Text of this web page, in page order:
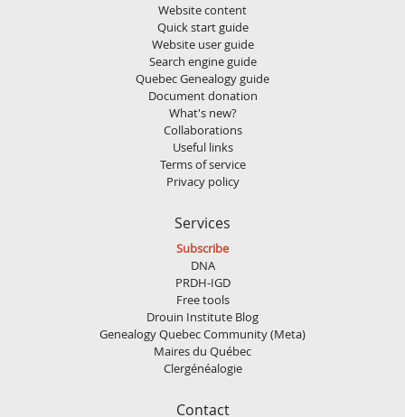
Website content
Quick start guide
Website user guide
Search engine guide
Quebec Genealogy guide
Document donation
What's new?
Collaborations
Useful links
Terms of service
Privacy policy
Services
Subscribe
DNA
PRDH-IGD
Free tools
Drouin Institute Blog
Genealogy Quebec Community (Meta)
Maires du Québec
Clergénéalogie
Contact